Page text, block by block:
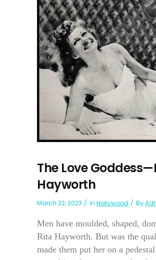
The Love
Hayworth
March 22, 2023 In Hollywood By
Men have moulded, shaped,
Rita Hayworth. But was the
made them put her on a pedestal